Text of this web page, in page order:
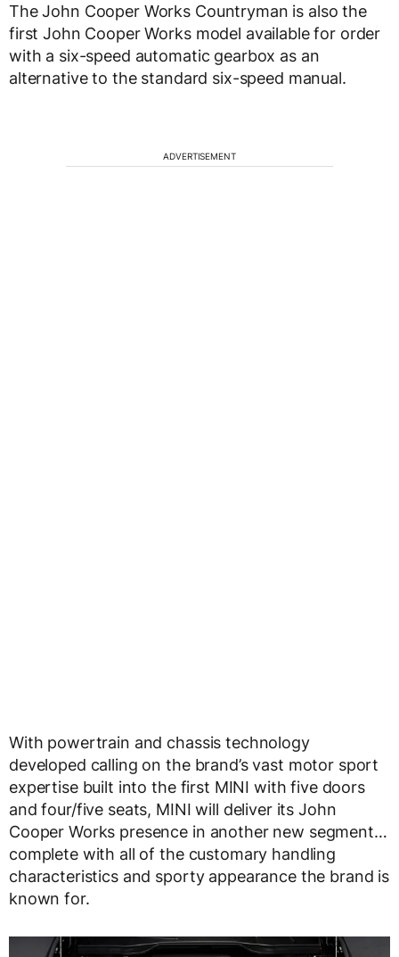
The John Cooper Works Countryman is also the
first John Cooper Works model available for order
with a six-speed automatic gearbox as an
alternative to the standard six-speed manual.
ADVERTISEMENT
With powertrain and chassis technology
developed calling on the brand’s vast motor sport
expertise built into the first MINI with five doors
and four/five seats, MINI will deliver its John
Cooper Works presence in another new segment…
complete with all of the customary handling
characteristics and sporty appearance the brand is
known for.